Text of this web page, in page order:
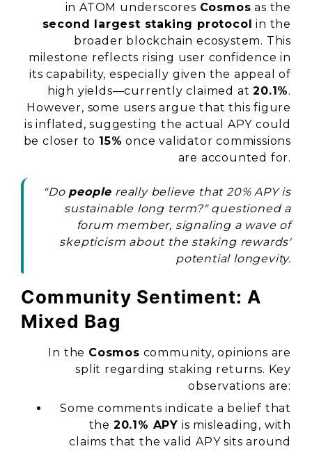
in ATOM underscores Cosmos as the
second largest staking protocol in the
broader blockchain ecosystem. This
milestone reflects rising user confidence in
its capability, especially given the appeal of
high yields—currently claimed at20.1%.
However, some users argue that this figure
is inflated, suggesting the actual APY could
be closer to 15% once validator commissions
are accounted for.
"Do people really believe that 20% APY is
sustainable long term?" questioned a
forum member, signaling a wave of
skepticism about the staking rewards'
potential longevity.
Community Sentiment: A
Mixed Bag
In the Cosmos community, opinions are
split regarding staking returns. Key
observations are:
Some comments indicate a belief that
the 20.1% APY is misleading, with
claims that the valid APY sits around